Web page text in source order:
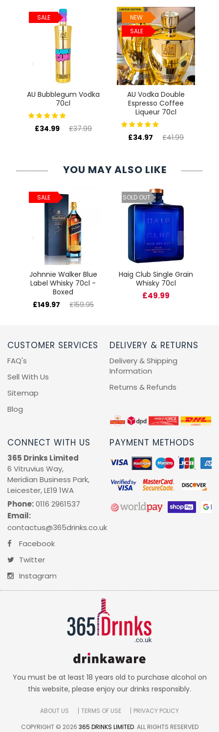
SALE
AU Bubblegum Vodka
70cl
£34.99 £37.99
NEW
SALE
AU Vodka Double
Espresso Coffee
Liqueur 70cl
£34.97 £41.99
YOU MAY ALSO LIKE
SALE
Johnnie Walker Blue
Label Whisky 70cl -
Boxed
£149.97
£159.95
SOLD OUT
Haig Club Single Grain
Whisky 70cl
£49.99
CUSTOMER SERVICES
FAQ's
Sell With Us
Sitemap
Blog
DELIVERY & RETURNS
Delivery & Shipping
Information
Returns & Refunds
CONNECT WITH US
365 Drinks Limited
6 Vitruvius Way,
Meridian Business Park,
Leicester, LE19 1WA
Phone:0116 2961537
Email:
contactus@365drinks.co.uk
Facebook
Twitter
Instagram
PAYMENT METHODS
You must be at least 18 years old to purchase alcohol on
this website, please enjoy our drinks responsibly.
ABOUT US TERMS OF USE
PRIVACY POLICY
COPYRIGHT © 2026 365 DRINKS LIMITED. ALL RIGHTS RESERVED